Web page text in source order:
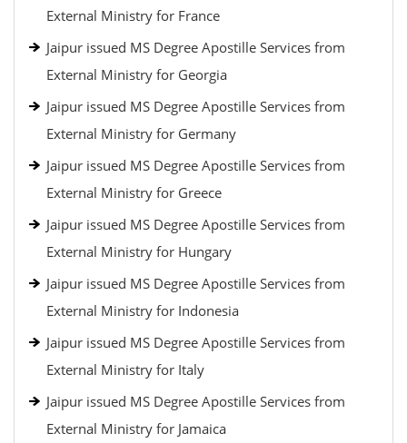
External Ministry for France
Jaipur issued MS Degree Apostille Services from
External Ministry for Georgia
Jaipur issued MS Degree Apostille Services from
External Ministry for Germany
Jaipur issued MS Degree Apostille Services from
External Ministry for Greece
Jaipur issued MS Degree Apostille Services from
External Ministry for Hungary
Jaipur issued MS Degree Apostille Services from
External Ministry for Indonesia
Jaipur issued MS Degree Apostille Services from
External Ministry for Italy
Jaipur issued MS Degree Apostille Services from
External Ministry for Jamaica